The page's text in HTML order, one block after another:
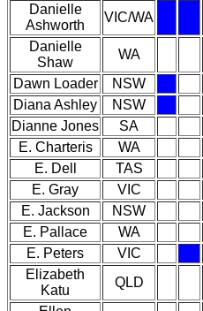
Danielle
Ashworth
VIC/WA
Danielle
Shaw
WA
Dawn Loader
NSW
Diana Ashley
NSW
Dianne Jones
SA
E. Charteris
WA
E. Dell
TAS
E. Gray
VIC
E. Jackson
NSW
E. Pallace
WA
E. Peters
VIC
Elizabeth
Katu
QLD